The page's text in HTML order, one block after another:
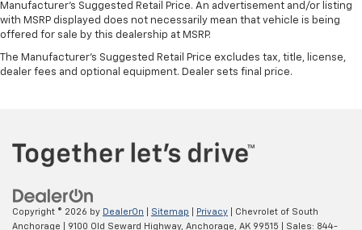
Manufacturer’s Suggested Retail Price. An advertisement and/or listing
with MSRP displayed does not necessarily mean that vehicle is being
offered for sale by this dealership at MSRP.
The Manufacturer's Suggested Retail Price excludes tax, title, license,
dealer fees and optional equipment. Dealer sets final price.
Copyright © 2026 by DealerOn Sitemap Privacy | Chevrolet of South
Anchorage
9100 Old Seward Highway, Anchorage, AK 99515 | Sales: 844-